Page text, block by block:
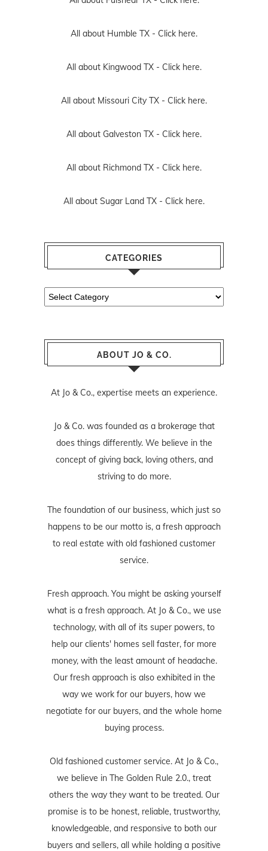
All about Humble TX - Click here.
All about Kingwood TX - Click here.
All about Missouri City TX - Click here.
All about Galveston TX - Click here.
All about Richmond TX - Click here.
All about Sugar Land TX - Click here.
CATEGORIES
Categories
ABOUT JO & CO.
At Jo & Co., expertise meets an experience.
Jo & Co. was founded as a brokerage that
does things differently. We believe in the
concept of giving back, loving others, and
striving to do more.
The foundation of our business, which just so
happens to be our motto is, a fresh approach
to real estate with old fashioned customer
service.
Fresh approach. You might be asking yourself
what is a fresh approach. At Jo & Co., we use
technology, with all of its super powers, to
help our clients' homes sell faster, for more
money, with the least amount of headache.
Our fresh approach is also exhibited in the
way we work for our buyers, how we
negotiate for our buyers, and the whole home
buying process.
Old fashioned customer service. At Jo & Co.,
we believe in The Golden Rule 2.0., treat
others the way they want to be treated. Our
promise is to be honest, reliable, trustworthy,
knowledgeable, and responsive to both our
buyers and sellers, all while holding a positive